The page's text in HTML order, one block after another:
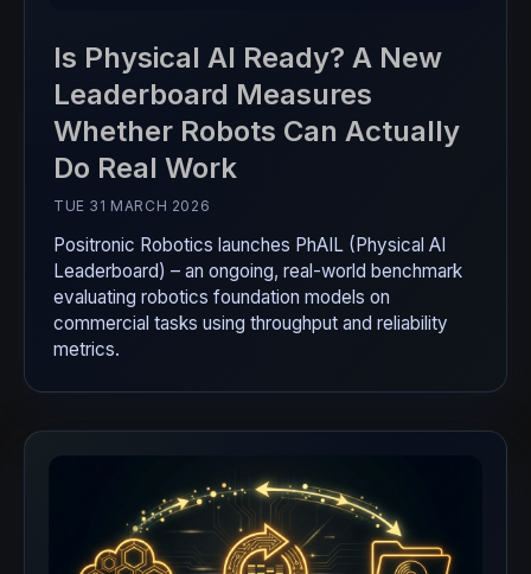
Is Physical AI Ready? A New
Leaderboard Measures
Whether Robots Can Actually
Do Real Work
TUE 31 MARCH 2026
Positronic Robotics launches PhAIL (Physical AI
Leaderboard) – an ongoing, real-world benchmark
evaluating robotics foundation models on
commercial tasks using throughput and reliability
metrics.